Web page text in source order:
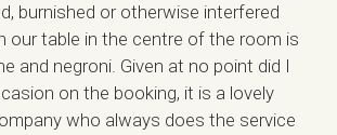
burnished or otherwise interfered
our table in the centre of the room is
and negroni. Given at no point did I
on the booking, it is a lovely
who always does the service